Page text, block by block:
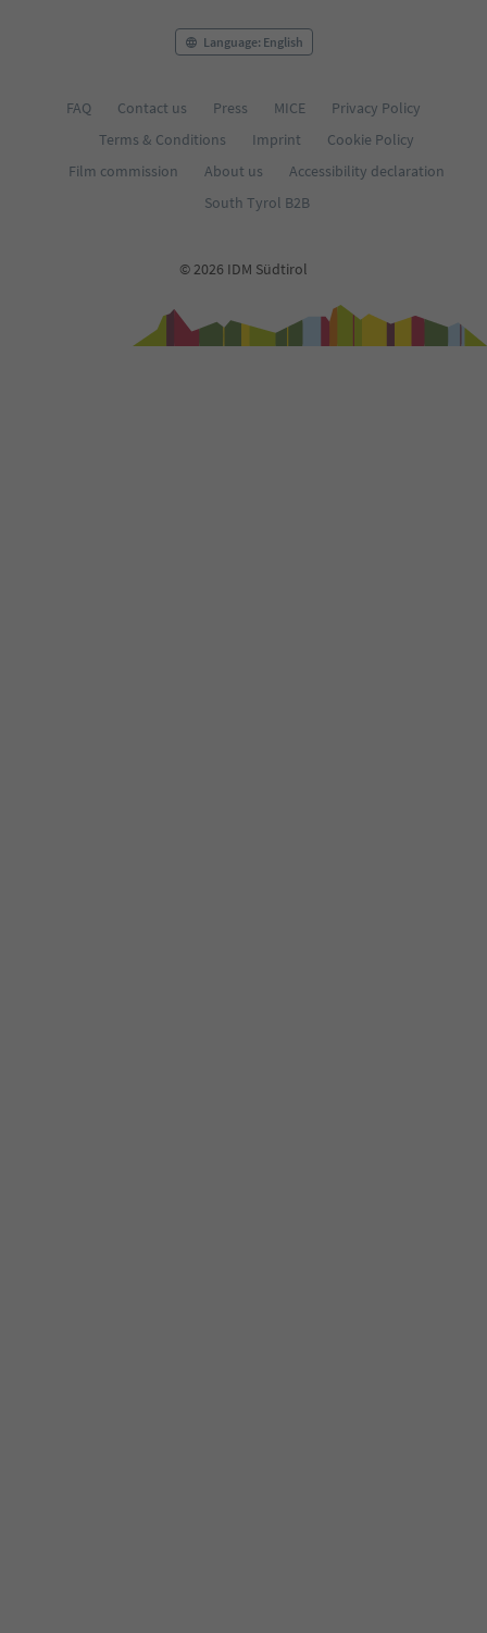
Language: English
FAQ Contact us Press MICE
Privacy Policy
Terms & Conditions
Imprint
Cookie Policy
Film commission
About us
Accessibility declaration
South Tyrol B2B
© 2026 IDM Südtirol